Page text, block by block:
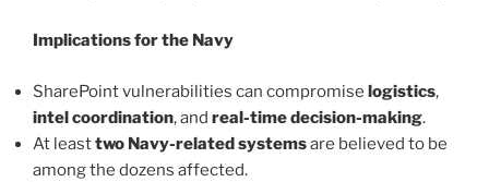
Implications for the Navy
SharePoint vulnerabilities can compromise logistics,
intel coordination, and real-time decision-making.
At leasttwo Navy-related systemsare believed to be
among the dozens affected.